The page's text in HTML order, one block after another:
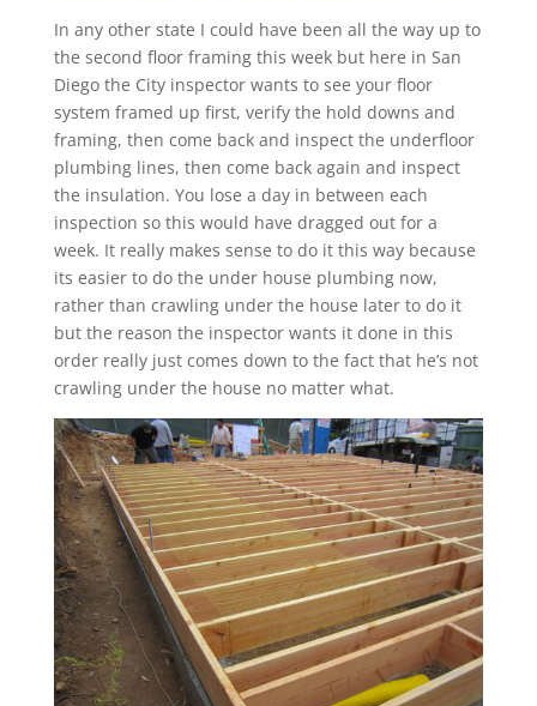
In any other state I could have been all the way up to
the second floor framing this week but here in San
Diego the City inspector wants to see your floor
system framed up first, verify the hold downs and
framing, then come back and inspect the underfloor
plumbing lines, then come back again and inspect
the insulation. You lose a day in between each
inspection so this would have dragged out for a
week. It really makes sense to do it this way because
its easier to do the under house plumbing now,
rather than crawling under the house later to do it
but the reason the inspector wants it done in this
order really just comes down to the fact that he’s not
crawling under the house no matter what.